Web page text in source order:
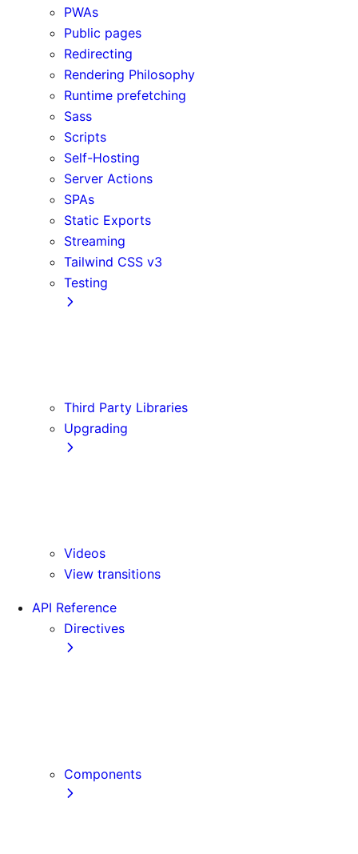
PWAs
Public pages
Redirecting
Rendering Philosophy
Runtime prefetching
Sass
Scripts
Self-Hosting
Server Actions
SPAs
Static Exports
Streaming
Tailwind CSS v3
Testing
Third Party Libraries
Upgrading
Videos
View transitions
API Reference
Directives
Components